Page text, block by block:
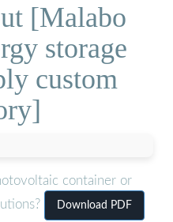
[Malabo
storage
custom
container or
Download PDF